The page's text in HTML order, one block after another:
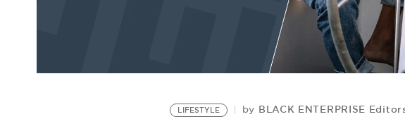
LIFESTYLE by BLACK ENTERPRISE